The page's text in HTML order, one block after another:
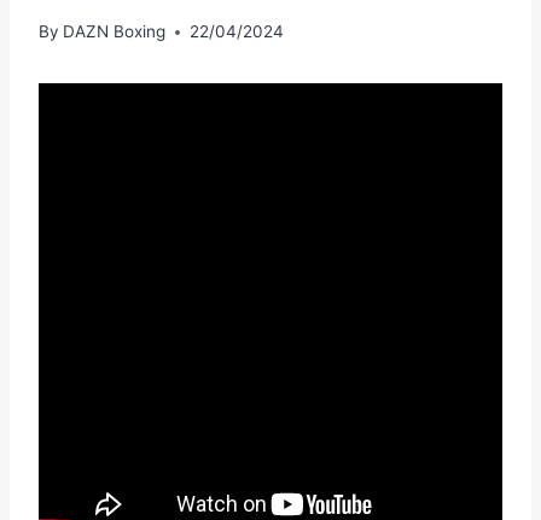
By DAZN Boxing 22/04/2024